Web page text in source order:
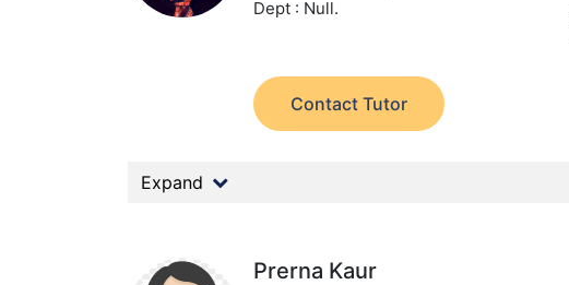
Dept : Null.
Contact Tutor
Expand
Prerna Kaur